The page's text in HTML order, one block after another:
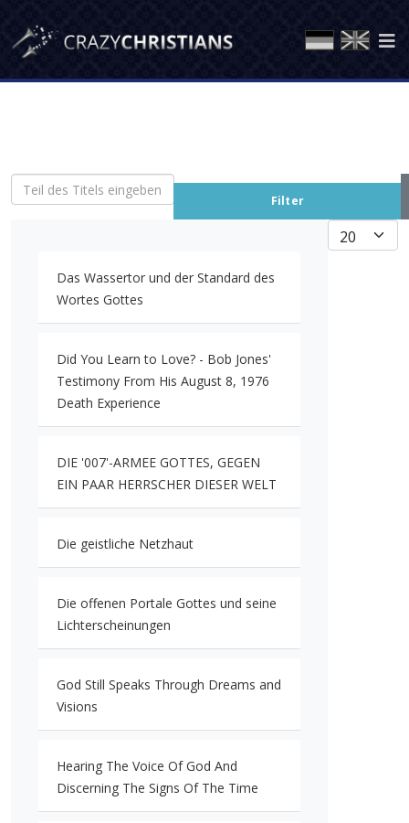
Teil des Titels eingeben
Filter
Anzeige #
Das Wassertor und der Standard des
Wortes Gottes
Did You Learn to Love? - Bob Jones'
Testimony From His August 8, 1976
Death Experience
DIE '007'-ARMEE GOTTES, GEGEN
EIN PAAR HERRSCHER DIESER WELT
Die geistliche Netzhaut
Die offenen Portale Gottes und seine
Lichterscheinungen
God Still Speaks Through Dreams and
Visions
Hearing The Voice Of God And
Discerning The Signs Of The Time